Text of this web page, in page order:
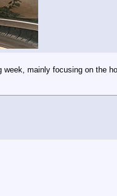
mainly focusing on the